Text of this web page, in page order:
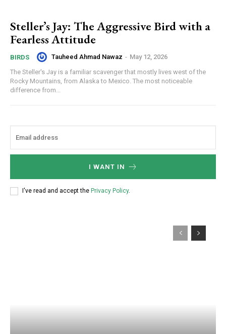
Steller’s Jay: The Aggressive Bird with a
Fearless Attitude
BIRDS Tauheed Ahmad Nawaz - May 12, 2026
The Steller's Jay is a familiar scavenger that mostly lives west of the
Rocky Mountains, from Alaska to Mexico. The most noticeable
difference from...
I WANT IN
I've read and accept the Privacy Policy.